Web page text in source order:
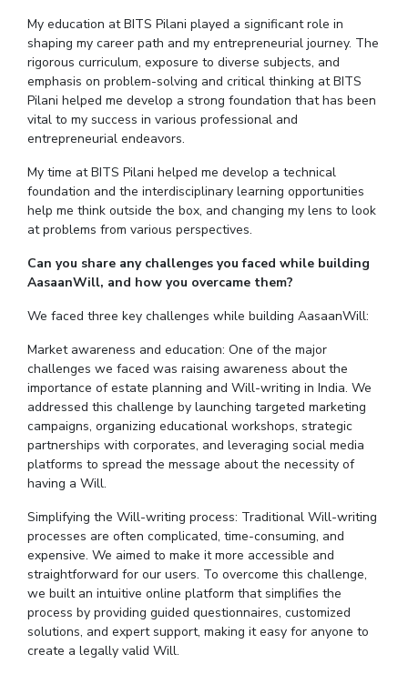
My education at BITS Pilani played a significant role in
shaping my career path and my entrepreneurial journey. The
rigorous curriculum, exposure to diverse subjects, and
emphasis on problem-solving and critical thinking at BITS
Pilani helped me develop a strong foundation that has been
vital to my success in various professional and
entrepreneurial endeavors.
My time at BITS Pilani helped me develop a technical
foundation and the interdisciplinary learning opportunities
help me think outside the box, and changing my lens to look
at problems from various perspectives.
Can you share any challenges you faced while building
AasaanWill, and how you overcame them?
We faced three key challenges while building AasaanWill:
Market awareness and education: One of the major
challenges we faced was raising awareness about the
importance of estate planning and Will-writing in India. We
addressed this challenge by launching targeted marketing
campaigns, organizing educational workshops, strategic
partnerships with corporates, and leveraging social media
platforms to spread the message about the necessity of
having a Will.
Simplifying the Will-writing process: Traditional Will-writing
processes are often complicated, time-consuming, and
expensive. We aimed to make it more accessible and
straightforward for our users. To overcome this challenge,
we built an intuitive online platform that simplifies the
process by providing guided questionnaires, customized
solutions, and expert support, making it easy for anyone to
create a legally valid Will.